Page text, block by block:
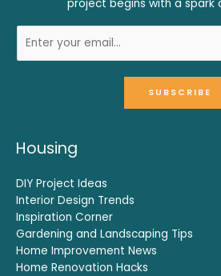
project begins with a spark
SUBSCRIBE
Housing
DIY Project Ideas
Interior Design Trends
Inspiration Corner
Gardening and Landscaping Tips
Home Improvement News
Home Renovation Hacks